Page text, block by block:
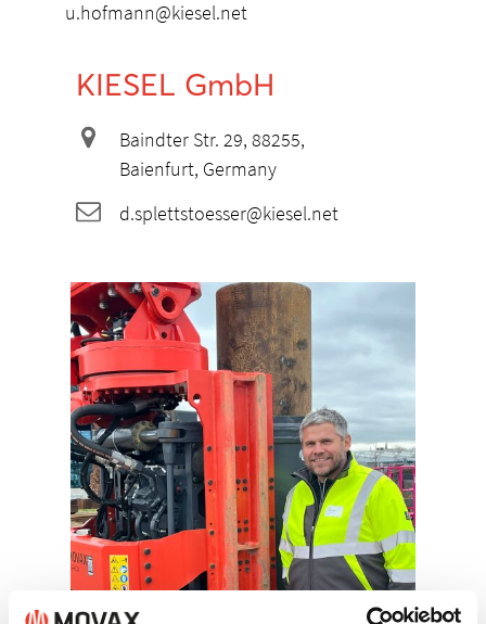
u.hofmann@kiesel.net
KIESEL GmbH
Baindter Str. 29, 88255,
Baienfurt, Germany
d.splettstoesser@kiesel.net